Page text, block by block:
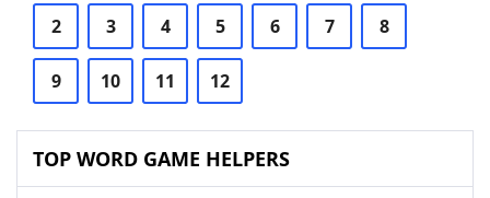
2 3 4 5 6 7 8
9 10 11 12
TOP WORD GAME HELPERS